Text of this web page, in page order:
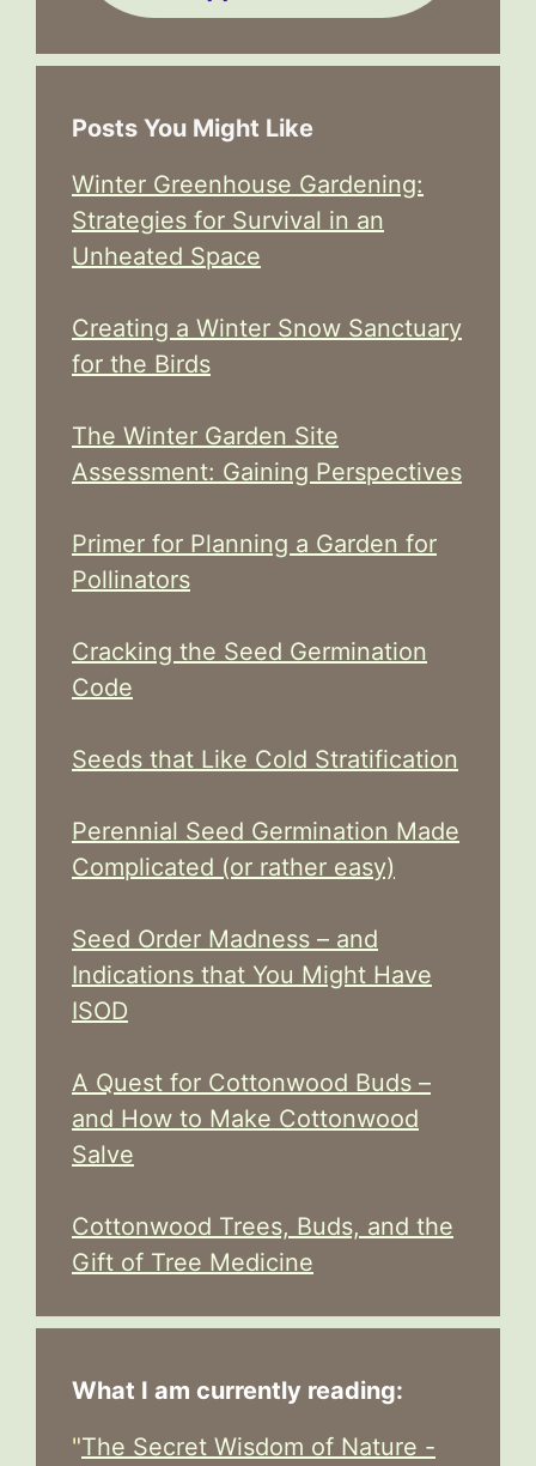
Posts You Might Like
Winter Greenhouse Gardening:
Strategies for Survival in an
Unheated Space
Creating a Winter Snow Sanctuary
for the Birds
The Winter Garden Site
Assessment: Gaining Perspectives
Primer for Planning a Garden for
Pollinators
Cracking the Seed Germination
Code
Seeds that Like Cold Stratification
Perennial Seed Germination Made
Complicated (or rather easy)
Seed Order Madness – and
Indications that You Might Have
ISOD
A Quest for Cottonwood Buds –
and How to Make Cottonwood
Salve
Cottonwood Trees, Buds, and the
Gift of Tree Medicine
What I am currently reading:
"The Secret Wisdom of Nature -